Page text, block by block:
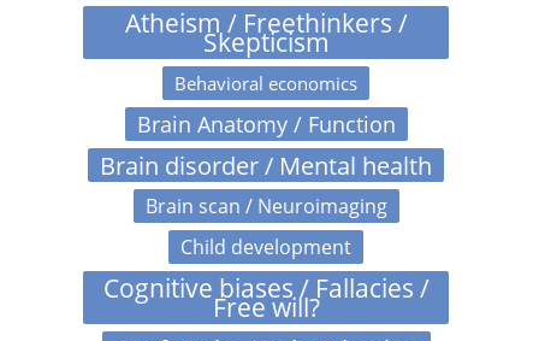
Atheism / Freethinkers /
Skepticism
Behavioral economics
Brain Anatomy / Function
Brain disorder / Mental health
Brain scan / Neuroimaging
Child development
Cognitive biases / Fallacies /
Free will?